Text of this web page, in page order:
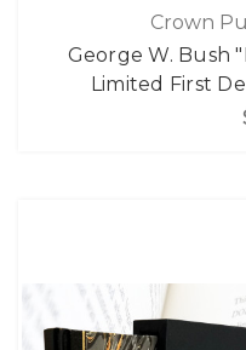
Crown
George W. Bush
Limited First